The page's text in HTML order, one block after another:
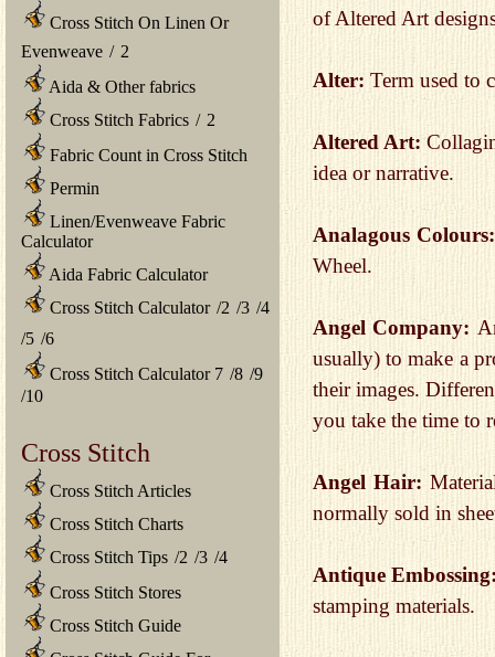
Cross Stitch On Linen Or
Evenweave / 2
Aida & Other fabrics
Cross Stitch Fabrics / 2
Fabric Count in Cross Stitch
Permin
Linen/Evenweave Fabric
Calculator
Aida Fabric Calculator
Cross Stitch Calculator /2 /3 /4
/5 /6
Cross Stitch Calculator 7 /8 /9
/10
Cross Stitch
Cross Stitch Articles
Cross Stitch Charts
Cross Stitch Tips /2 /3 /4
Cross Stitch Stores
Cross Stitch Guide
of Altered Art
Alter: Term used to
Altered Art:
idea or narrative.
Analagous
Wheel.
Angel Company:
usually) to make a
their images.
you take the time to
Angel Hair:
normally sold in
Antique
stamping materials.